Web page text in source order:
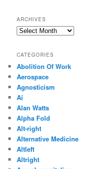
ARCHIVES
Archives
CATEGORIES
Abolition Of Work
Aerospace
Agnosticism
Ai
Alan Watts
Alpha Fold
Alt-right
Alternative Medicine
Altleft
Altright